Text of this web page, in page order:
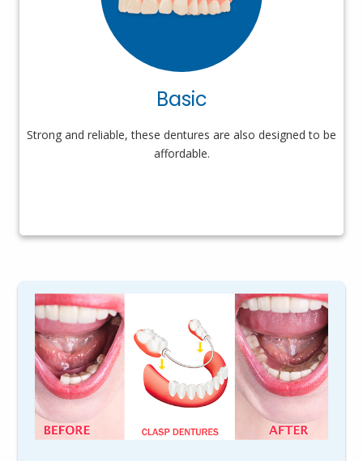
Basic
Strong and reliable, these dentures are also designed to be
affordable.